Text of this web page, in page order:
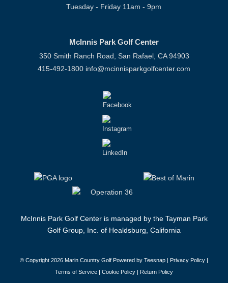
Tuesday - Friday 11am - 9pm
McInnis Park Golf Center
350 Smith Ranch Road, San Rafael, CA 94903
415-492-1800 info@mcinnisparkgolfcenter.com
McInnis Park Golf Center is managed by the Tayman Park
Golf Group, Inc. of Healdsburg, California
© Copyright 2026 Marin Country Golf Powered by Teesnap | Privacy Policy|
Terms of Service| Cookie Policy| Return Policy